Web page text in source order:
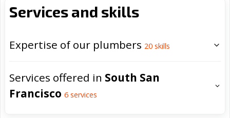
Services and skills
Expertise of our plumbers 20 skills
Services offered in South San
Francisco 6 services